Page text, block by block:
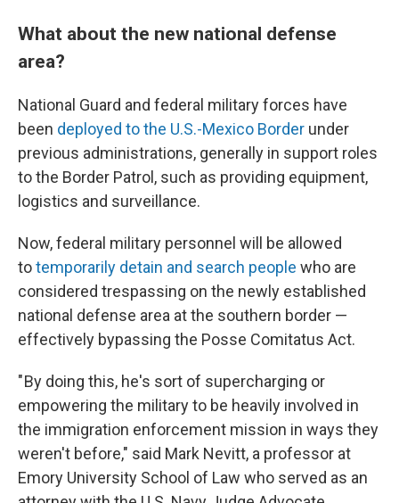
What about the new national defense
area?
National Guard and federal military forces have
been deployed to the U.S.-Mexico Border under
previous administrations, generally in support roles
to the Border Patrol, such as providing equipment,
logistics and surveillance.
Now, federal military personnel will be allowed
totemporarily detain and search people who are
considered trespassing on the newly established
national defense area at the southern border —
effectively bypassing the Posse Comitatus Act.
" By doing this, he's sort of supercharging or
empowering the military to be heavily involved in
the immigration enforcement mission in ways they
weren't before," said Mark Nevitt, a professor at
Emory University School of Law who served as an